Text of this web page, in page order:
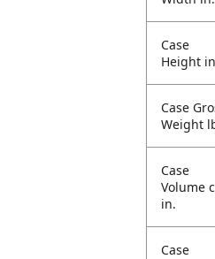
Case
Height
Case
Weight
Case
Volume
in.
Case